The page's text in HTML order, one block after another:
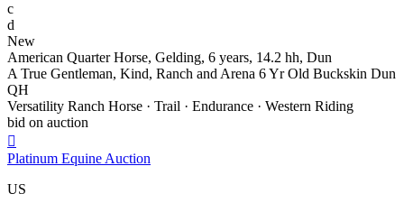
c
d
New
American Quarter Horse, Gelding, 6 years, 14.2 hh, Dun
A True Gentleman, Kind, Ranch and Arena 6 Yr Old Buckskin Dun
QH
Versatility Ranch Horse · Trail · Endurance · Western Riding
bid on auction

Platinum Equine Auction
US